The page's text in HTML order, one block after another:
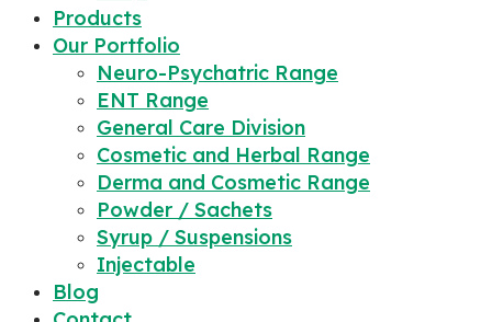
Products
Our Portfolio
Neuro-Psychatric Range
ENT Range
General Care Division
Cosmetic and Herbal Range
Derma and Cosmetic Range
Powder / Sachets
Syrup / Suspensions
Injectable
Blog